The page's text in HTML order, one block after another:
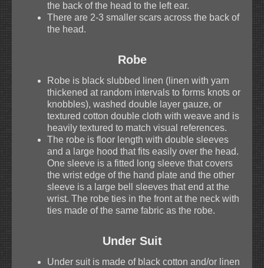
the back of the head to the left ear.
There are 2-3 smaller scars across the back of
the head.
Robe
Robe is black slubbed linen (linen with yarn
thickened at random intervals to forms knots or
knobbles), washed double layer gauze, or
textured cotton double cloth with weave and is
heavily textured to match visual references.
The robe is floor length with double sleeves
and a large hood that fits easily over the head.
One sleeve is a fitted long sleeve that covers
the wrist edge of the hand plate and the other
sleeve is a large bell sleeves that end at the
wrist. The robe ties in the front at the neck with
ties made of the same fabric as the robe.
Under Suit
Under suit is made of black cotton and/or linen